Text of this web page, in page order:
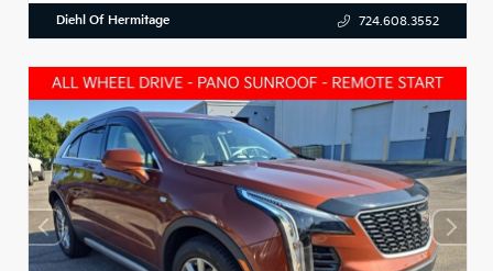
Diehl Of Hermitage 724.608.3552